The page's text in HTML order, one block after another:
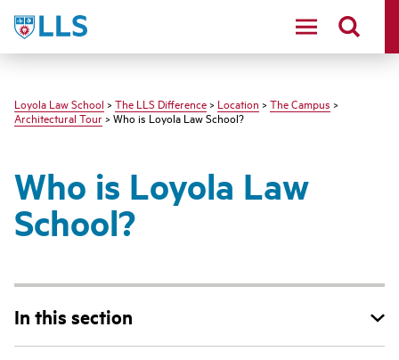
LLS
Loyola Law School > The LLS Difference > Location > The Campus >
Architectural Tour> Who is Loyola Law School?
Who is Loyola Law
School?
In this section